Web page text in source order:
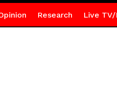
Research Live TV/